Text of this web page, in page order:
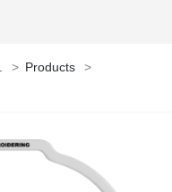
> Products
>